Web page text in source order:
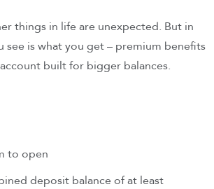
things in life are unexpected. But in
see is what you get – premium benefits
built for bigger balances.
to open
deposit balance of at least